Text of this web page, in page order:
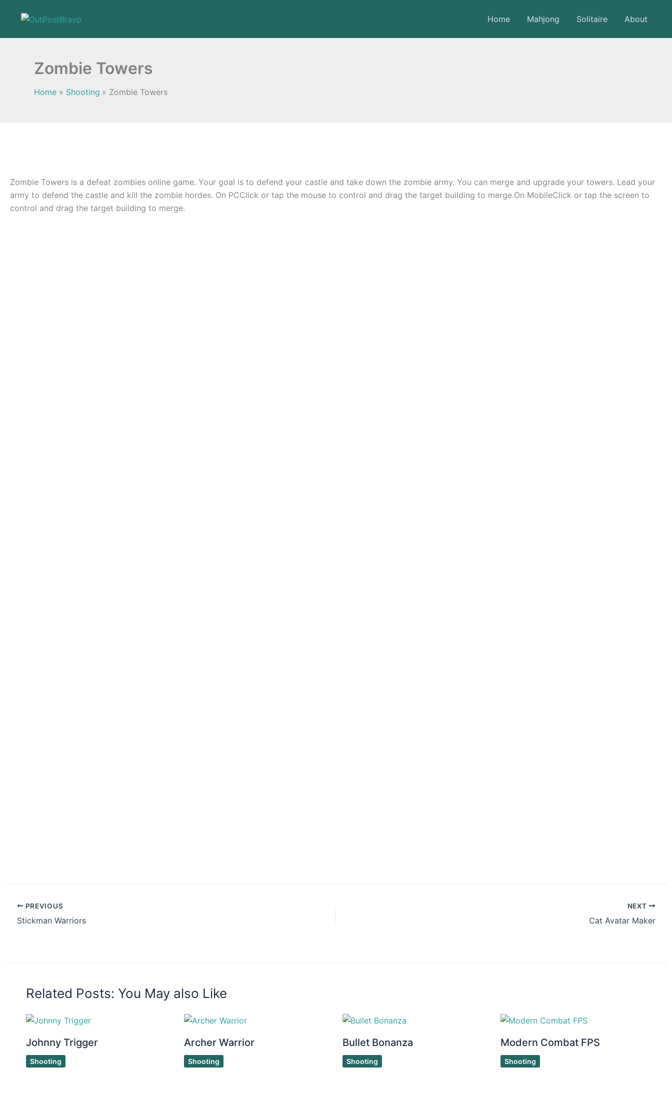
Home Mahjong Solitaire About
Zombie Towers
Home Shooting Zombie Towers
Zombie Towers is a defeat zombies online game. Your goal is to defend your castle and take down the zombie army. You can merge and upgrade your towers. Lead your
army to defend the castle and kill the zombie hordes. On PCClick or tap the mouse to control and drag the target building to merge.On MobileClick or tap the screen to
control and drag the target building to merge.
PREVIOUS
Stickman Warriors
NEXT
Cat Avatar Maker
Related Posts: You May also Like
Johnny Trigger
Shooting
Archer Warrior
Shooting
Bullet Bonanza
Shooting
Modern Combat FPS
Shooting